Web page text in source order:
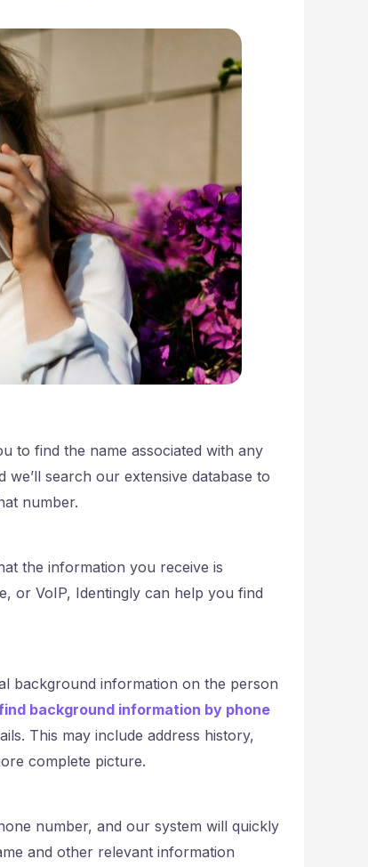
to find the name associated with any
search our extensive database to
number.
the information you receive is
or VoIP, Identingly can help you find
background information on the person
background information by phone
This may include address history,
complete picture.
number, and our system will quickly
and other relevant information